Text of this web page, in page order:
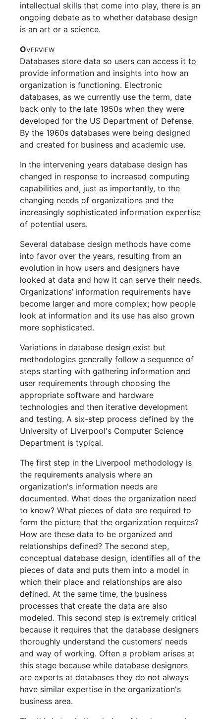
intellectual skills that come into play, there is an
ongoing debate as to whether database design
is an art or a science.
OVERVIEW
Databases store data so users can access it to
provide information and insights into how an
organization is functioning. Electronic
databases, as we currently use the term, date
back only to the late 1950s when they were
developed for the US Department of Defense.
By the 1960s databases were being designed
and created for business and academic use.
In the intervening years database design has
changed in response to increased computing
capabilities and, just as importantly, to the
changing needs of organizations and the
increasingly sophisticated information expertise
of potential users.
Several database design methods have come
into favor over the years, resulting from an
evolution in how users and designers have
looked at data and how it can serve their needs.
Organizations’ information requirements have
become larger and more complex; how people
look at information and its use has also grown
more sophisticated.
Variations in database design exist but
methodologies generally follow a sequence of
steps starting with gathering information and
user requirements through choosing the
appropriate software and hardware
technologies and then iterative development
and testing. A six-step process defined by the
University of Liverpool's Computer Science
Department is typical.
The first step in the Liverpool methodology is
the requirements analysis where an
organization's information needs are
documented. What does the organization need
to know? What pieces of data are required to
form the picture that the organization requires?
How are these data to be organized and
relationships defined? The second step,
conceptual database design, identifies all of the
pieces of data and puts them into a model in
which their place and relationships are also
defined. At the same time, the business
processes that create the data are also
modeled. This second step is extremely critical
because it requires that the database designers
thoroughly understand the customers’ needs
and way of working. Often a problem arises at
this stage because while database designers
are experts at databases they do not always
have similar expertise in the organization's
business area.